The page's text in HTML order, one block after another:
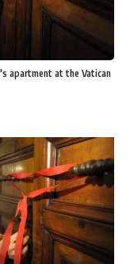
apartment at the Vatican